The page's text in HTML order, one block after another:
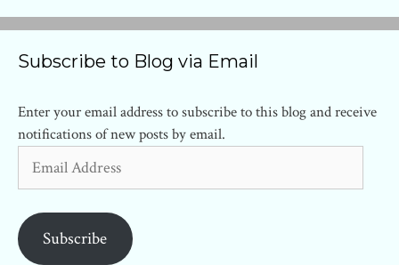
Subscribe to Blog via Email
Enter your email address to subscribe to this blog and receive
notifications of new posts by email.
Address
Subscribe